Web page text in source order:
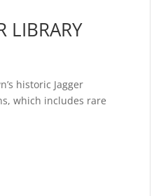
LIBRARY
historic Jagger
which includes rare